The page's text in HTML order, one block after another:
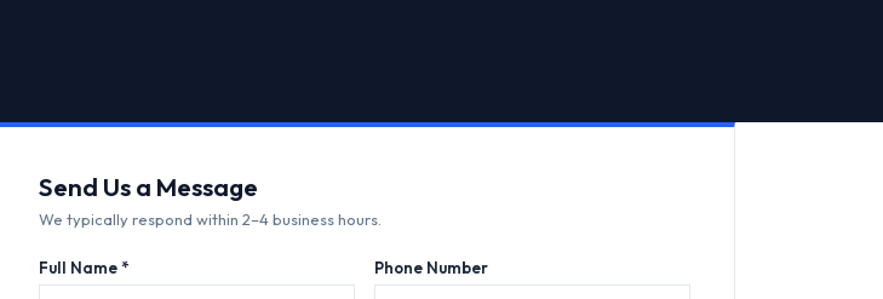
Send Us a Message
We typically respond within 2–4 business hours.
Full Name * Phone Number